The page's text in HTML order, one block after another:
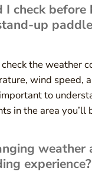
check before
up
the weather
wind speed,
to
in the area you’ll
weather
experience?